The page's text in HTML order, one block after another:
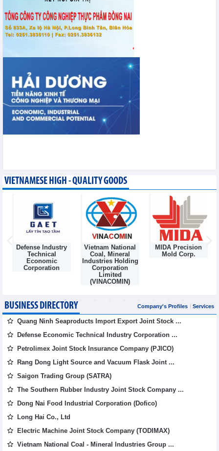
VIETNAMESE HIGH - QUALITY GOODS
Defense Industry
Technical
Economic
Corporation
Vietnam National
Coal, Mineral
Industries Holding
Corporation
Limited
(VINACOMIN)
MIDA Precision
Mold Corp.
BUSINESS DIRECTORY Company's Profiles Services
Quang Ninh Seaproducts Import Export Joint Stock ...
Defense Economic Technical Industry Corporation ...
Petrolimex Joint Stock Insurance Company (PJICO)
Rang Dong Light Source and Vacuum Flask Joint ...
Saigon Trading Group (SATRA)
The Southern Rubber Industry Joint Stock Company ...
Dong Nai Food Industrial Corporation (Dofico)
Long Hai Co., Ltd
Electric Machine Joint Stock Company (TODIMAX)
Vietnam National Coal - Mineral Industries Group ...